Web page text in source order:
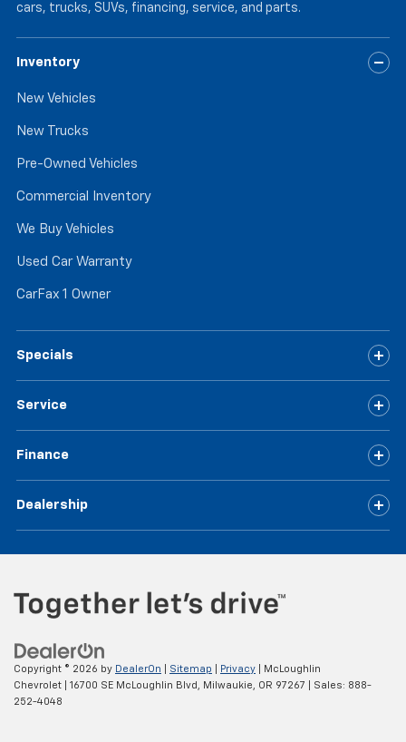
cars, trucks, SUVs, financing, service, and parts.
Inventory
New Vehicles
New Trucks
Pre-Owned Vehicles
Commercial Inventory
We Buy Vehicles
Used Car Warranty
CarFax 1 Owner
Specials
Service
Finance
Dealership
Copyright © 2026 by DealerOn Sitemap Privacy | McLoughlin
Chevrolet
16700 SE McLoughlin Blvd, Milwaukie, OR 97267 | Sales: 888-
252-4048